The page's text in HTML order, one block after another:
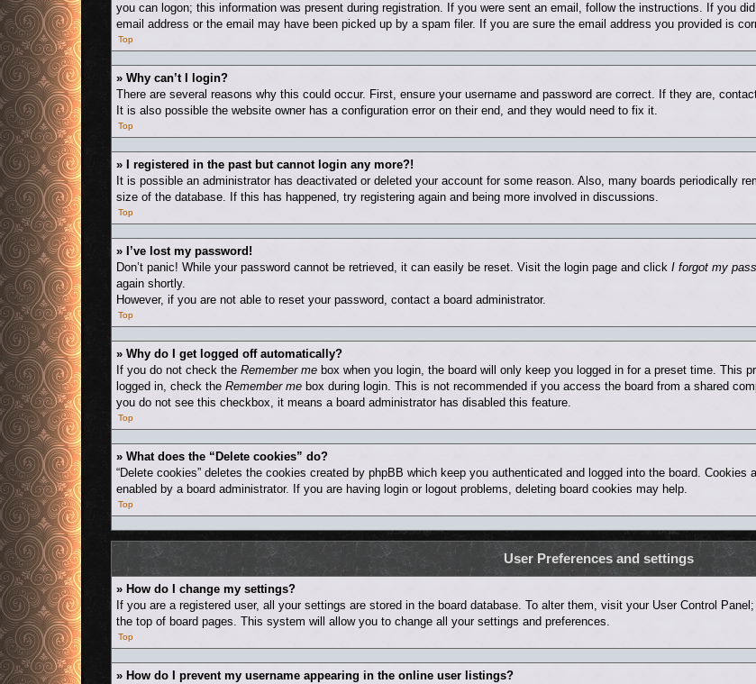
you can logon; this information was present during registration. If you were sent an email, follow the instructions. If you
email address or the email may have been picked up by a spam filer. If you are sure the email address you provided is
Top
» Why can’t I login?
There are several reasons why this could occur. First, ensure your username and password are correct. If they are,
It is also possible the website owner has a configuration error on their end, and they would need to fix it.
Top
» I registered in the past but cannot login any more?!
It is possible an administrator has deactivated or deleted your account for some reason. Also, many boards periodically
size of the database. If this has happened, try registering again and being more involved in discussions.
Top
» I’ve lost my password!
Don’t panic! While your password cannot be retrieved, it can easily be reset. Visit the login page and click I forgot my
again shortly.
However, if you are not able to reset your password, contact a board administrator.
Top
» Why do I get logged off automatically?
If you do not check the Remember me box when you login, the board will only keep you logged in for a preset time. This
logged in, check the Remember me box during login. This is not recommended if you access the board from a shared
you do not see this checkbox, it means a board administrator has disabled this feature.
Top
» What does the “Delete cookies” do?
“Delete cookies” deletes the cookies created by phpBB which keep you authenticated and logged into the board.
enabled by a board administrator. If you are having login or logout problems, deleting board cookies may help.
Top
User Preferences and settings
» How do I change my settings?
If you are a registered user, all your settings are stored in the board database. To alter them, visit your User Control
the top of board pages. This system will allow you to change all your settings and preferences.
Top
» How do I prevent my username appearing in the online user listings?